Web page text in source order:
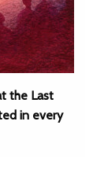
the Last
in every